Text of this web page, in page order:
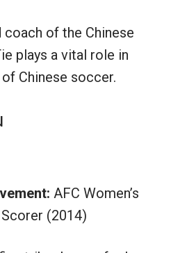
coach of the Chinese
plays a vital role in
Chinese soccer.
AFC Women’s
(2014)